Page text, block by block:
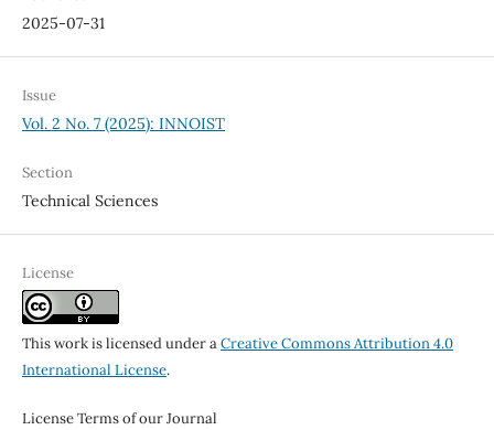
2025-07-31
Issue
Vol. 2 No. 7 (2025): INNOIST
Section
Technical Sciences
License
This work is licensed under aCreative Commons Attribution 4.0
International License.
License Terms of our Journal